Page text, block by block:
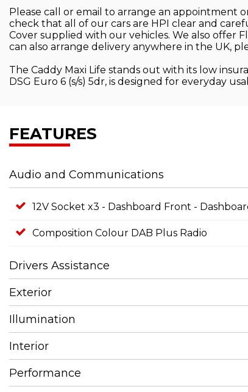
Please call or email to arrange an appointment
check that all of our cars are HPI clear and
Cover supplied with our vehicles. We also offer
can also arrange delivery anywhere in the UK,
The Caddy Maxi Life stands out with its low
DSG Euro 6 (s/s) 5dr, is designed for everyday
FEATURES
Audio and Communications
12V Socket x3 - Dashboard Front -
Composition Colour DAB Plus Radio
Drivers Assistance
Exterior
Illumination
Interior
Performance